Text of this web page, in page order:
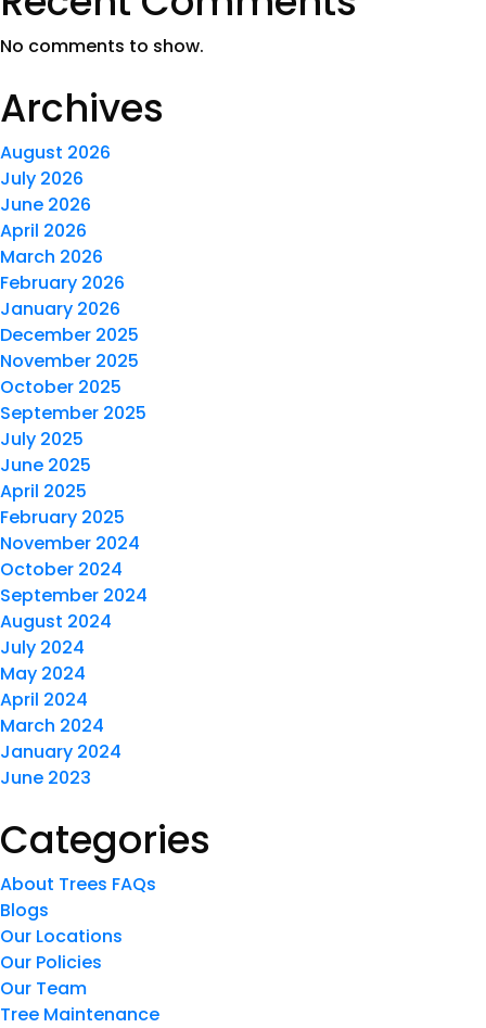
No comments to show.
Archives
August 2026
July 2026
June 2026
April 2026
March 2026
February 2026
January 2026
December 2025
November 2025
October 2025
September 2025
July 2025
June 2025
April 2025
February 2025
November 2024
October 2024
September 2024
August 2024
July 2024
May 2024
April 2024
March 2024
January 2024
June 2023
Categories
About Trees FAQs
Blogs
Our Locations
Our Policies
Our Team
Tree Maintenance